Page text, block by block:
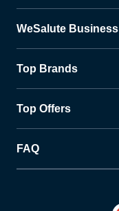
WeSalute Business
Top Brands
Top Offers
FAQ